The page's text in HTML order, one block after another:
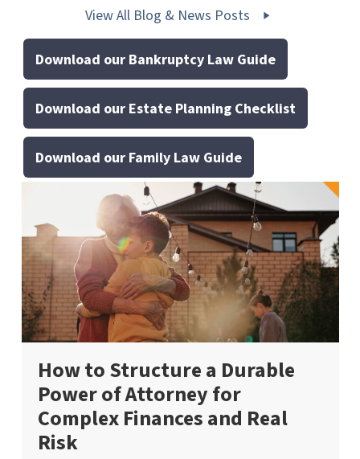
View All Blog & News Posts
Download our Bankruptcy Law Guide
Download our Estate Planning Checklist
Download our Family Law Guide
How to Structure a Durable
Power of Attorney for
Complex Finances and Real
Risk